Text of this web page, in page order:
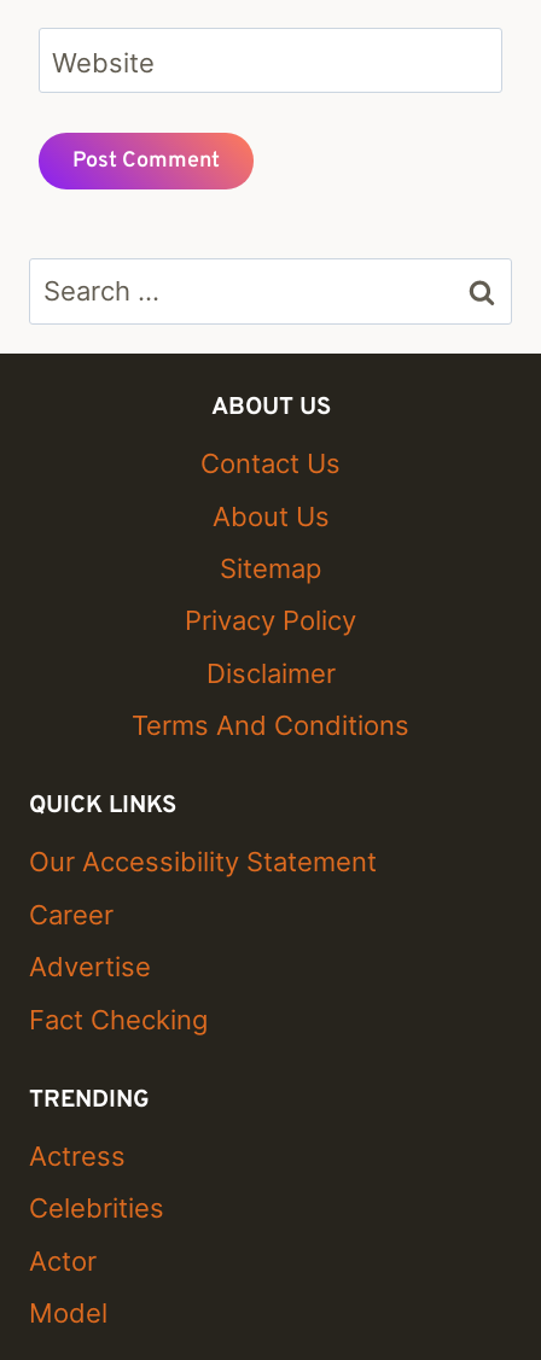
Website
Search
for:
ABOUT US
Contact Us
About Us
Sitemap
Privacy Policy
Disclaimer
Terms And Conditions
QUICK LINKS
Our Accessibility Statement
Career
Advertise
Fact Checking
TRENDING
Actress
Celebrities
Actor
Model